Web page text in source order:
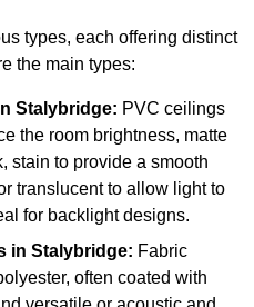
types, each offering distinct
the main types:
Stalybridge: PVC ceilings
the room brightness, matte
stain to provide a smooth
translucent to allow light to
for backlight designs.
in Stalybridge: Fabric
often coated with